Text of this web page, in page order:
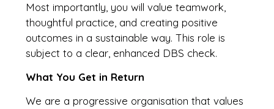
Most importantly, you will value teamwork,
thoughtful practice, and creating positive
outcomes in a sustainable way. This role is
subject to a clear, enhanced DBS check.
What You Get in Return
We are a progressive organisation that values